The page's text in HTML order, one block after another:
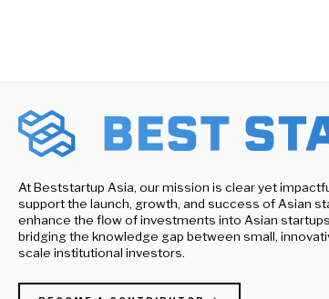
At Beststartup Asia, our mission is clear yet
support the launch, growth, and success of Asian
enhance the flow of investments into Asian
bridging the knowledge gap between small,
scale institutional investors.